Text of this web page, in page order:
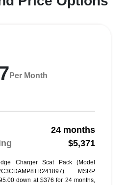
Per Month
24 months
$5,371
Charger Scat Pack (Model
MSRP
down at $376 for 24 months,